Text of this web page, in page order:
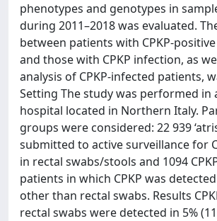
phenotypes and genotypes in
during 2011–2018 was evaluated.
between patients with CPKP-
and those with CPKP infection, as
analysis of CPKP-infected patients,
Setting The study was performed in
hospital located in Northern Italy.
groups were considered: 22 939
submitted to active surveillance for
in rectal swabs/stools and 1094
patients in which CPKP was
other than rectal swabs. Results
rectal swabs were detected in 5%